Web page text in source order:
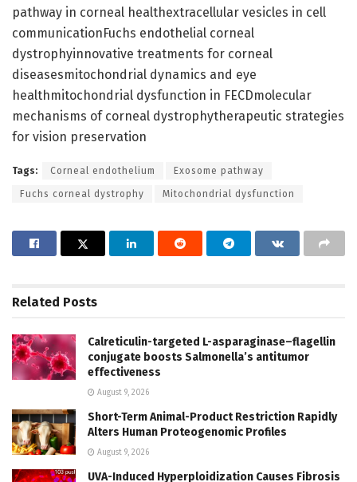
pathway in corneal healthextracellular vesicles in cell
communicationFuchs endothelial corneal
dystrophyinnovative treatments for corneal
diseasesmitochondrial dynamics and eye
healthmitochondrial dysfunction in FECDmolecular
mechanisms of corneal dystrophytherapeutic strategies
for vision preservation
Tags: Corneal endothelium Exosome pathway
Fuchs corneal dystrophy Mitochondrial dysfunction
Related Posts
Calreticulin-targeted L-asparaginase–flagellin
conjugate boosts Salmonella’s antitumor
effectiveness
August 9, 2026
Short-Term Animal-Product Restriction Rapidly
Alters Human Proteogenomic Profiles
August 9, 2026
UVA-Induced Hyperploidization Causes Fibrosis